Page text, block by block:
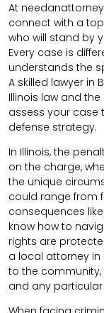
At
connect with a
who will stand by
Every case is
understands the
A skilled lawyer in
Illinois law and
assess your case
defense strategy.
In Illinois, the
on the charge,
the unique
could range from
consequences
know how to
rights are
a local attorney in
to the
and any